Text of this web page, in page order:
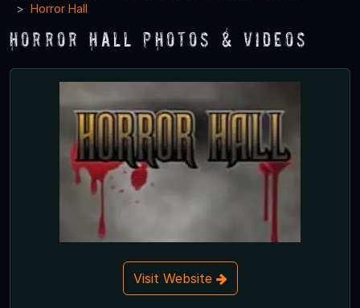
Horror Hall
Horror Hall Photos & Videos
Visit Website